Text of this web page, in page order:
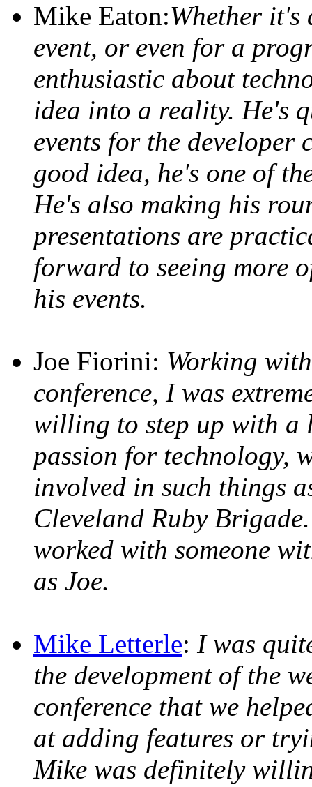
Mike Eaton:Whether it's
event, or even for a
enthusiastic about
idea into a reality. He's
events for the developer
good idea, he's one of
He's also making his
presentations are
forward to seeing more
his events.
Joe Fiorini: Working
conference, I was
willing to step up with a
passion for technology,
involved in such things
Cleveland Ruby
worked with someone
as Joe.
Mike Letterle: I was
the development of the
conference that we
at adding features or
Mike was definitely